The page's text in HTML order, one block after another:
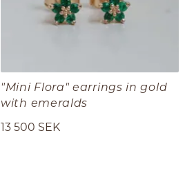
"Mini Flora" earrings in gold
with emeralds
13 500 SEK